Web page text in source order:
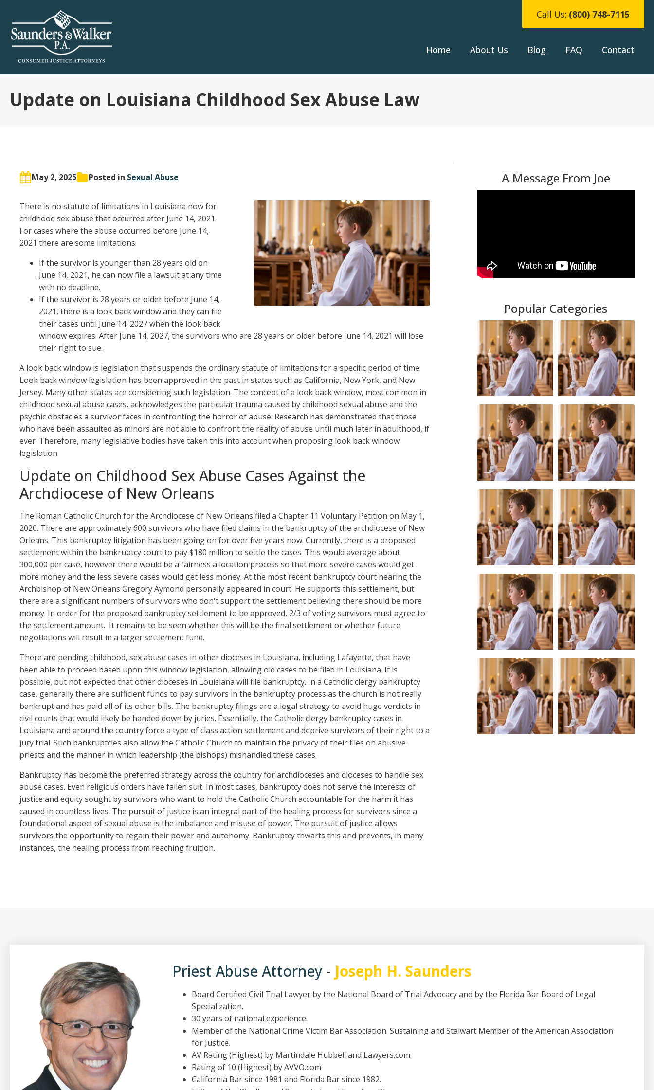
Call Us: (800) 748-7115
Home About Us Blog FAQ Contact
Update on Louisiana Childhood Sex Abuse Law
May 2, 2025 Posted in Sexual Abuse
There is no statute of limitations in Louisiana now for
childhood sex abuse that occurred after June 14, 2021.
For cases where the abuse occurred before June 14,
2021 there are some limitations.
If the survivor is younger than 28 years old on
June 14, 2021, he can now file a lawsuit at any time
with no deadline.
If the survivor is 28 years or older before June 14,
2021, there is a look back window and they can file
their cases until June 14, 2027 when the look back
window expires. After June 14, 2027, the survivors who are 28 years or older before June 14, 2021 will lose
their right to sue.
A look back window is legislation that suspends the ordinary statute of limitations for a specific period of time.
Look back window legislation has been approved in the past in states such as California, New York, and New
Jersey. Many other states are considering such legislation. The concept of a look back window, most common in
childhood sexual abuse cases, acknowledges the particular trauma caused by childhood sexual abuse and the
psychic obstacles a survivor faces in confronting the horror of abuse. Research has demonstrated that those
who have been assaulted as minors are not able to confront the reality of abuse until much later in adulthood, if
ever. Therefore, many legislative bodies have taken this into account when proposing look back window
legislation.
Update on Childhood Sex Abuse Cases Against the
Archdiocese of New Orleans
The Roman Catholic Church for the Archdiocese of New Orleans filed a Chapter 11 Voluntary Petition on May 1,
2020. There are approximately 600 survivors who have filed claims in the bankruptcy of the archdiocese of New
Orleans. This bankruptcy litigation has been going on for over five years now. Currently, there is a proposed
settlement within the bankruptcy court to pay $180 million to settle the cases. This would average about
300,000 per case, however there would be a fairness allocation process so that more severe cases would get
more money and the less severe cases would get less money. At the most recent bankruptcy court hearing the
Archbishop of New Orleans Gregory Aymond personally appeared in court. He supports this settlement, but
there are a significant numbers of survivors who don't support the settlement believing there should be more
money. In order for the proposed bankruptcy settlement to be approved, 2/3 of voting survivors must agree to
the settlement amount. It remains to be seen whether this will be the final settlement or whether future
negotiations will result in a larger settlement fund.
There are pending childhood, sex abuse cases in other dioceses in Louisiana, including Lafayette, that have
been able to proceed based upon this window legislation, allowing old cases to be filed in Louisiana. It is
possible, but not expected that other dioceses in Louisiana will file bankruptcy. In a Catholic clergy bankruptcy
case, generally there are sufficient funds to pay survivors in the bankruptcy process as the church is not really
bankrupt and has paid all of its other bills. The bankruptcy filings are a legal strategy to avoid huge verdicts in
civil courts that would likely be handed down by juries. Essentially, the Catholic clergy bankruptcy cases in
Louisiana and around the country force a type of class action settlement and deprive survivors of their right to a
jury trial. Such bankruptcies also allow the Catholic Church to maintain the privacy of their files on abusive
priests and the manner in which leadership (the bishops) mishandled these cases.
Bankruptcy has become the preferred strategy across the country for archdioceses and dioceses to handle sex
abuse cases. Even religious orders have fallen suit. In most cases, bankruptcy does not serve the interests of
justice and equity sought by survivors who want to hold the Catholic Church accountable for the harm it has
caused in countless lives. The pursuit of justice is an integral part of the healing process for survivors since a
foundational aspect of sexual abuse is the imbalance and misuse of power. The pursuit of justice allows
survivors the opportunity to regain their power and autonomy. Bankruptcy thwarts this and prevents, in many
instances, the healing process from reaching fruition.
A Message From Joe
Popular Categories
Sexual Abuse Catholic Church
Priest Abuse Uncategorized
Statute of
Limitations
Catholic Bishops
Church Scandals Guam
Priest Abuse Attorney - Joseph H. Saunders
Board Certified Civil Trial Lawyer by the National Board of Trial Advocacy and by the Florida Bar Board of Legal
Specialization.
30 years of national experience.
Member of the National Crime Victim Bar Association. Sustaining and Stalwart Member of the American Association
for Justice.
AV Rating (Highest) by Martindale Hubbell and Lawyers.com.
Rating of 10 (Highest) by AVVO.com
California Bar since 1981 and Florida Bar since 1982.